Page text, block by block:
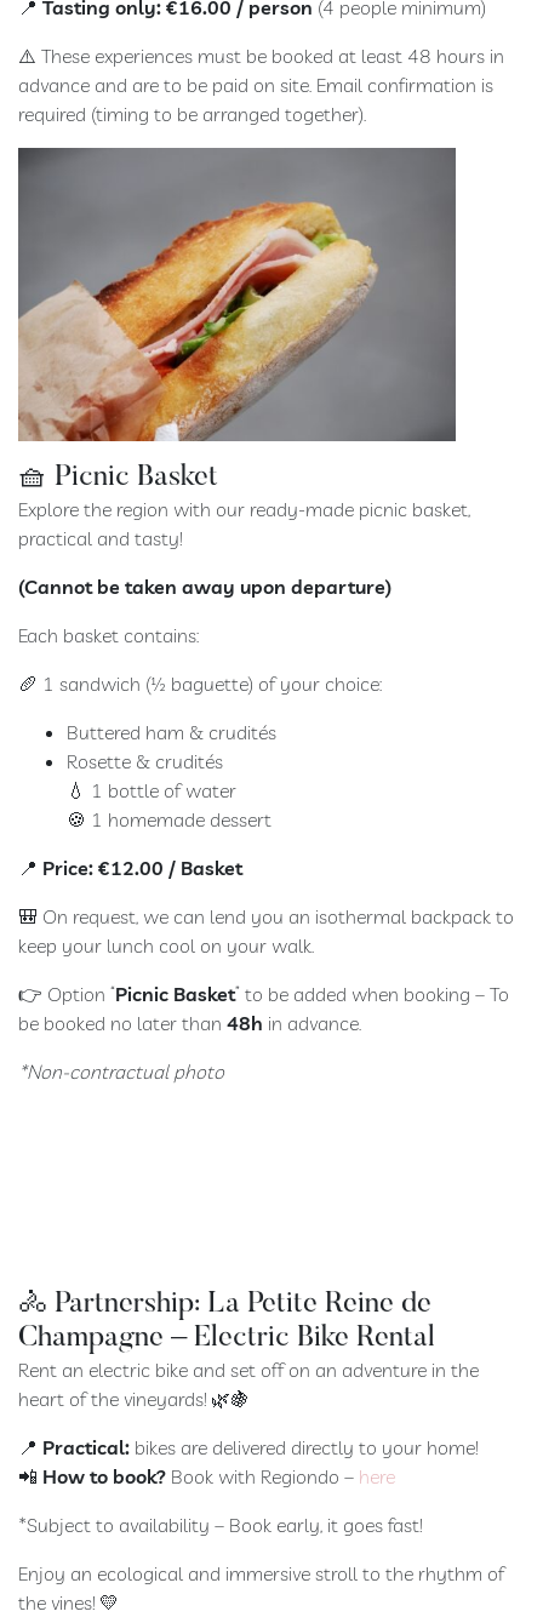
📍 Tasting only: €16.00 / person (4 people minimum)
⚠️ These experiences must be booked at least 48 hours in
advance and are to be paid on site. Email confirmation is
required (timing to be arranged together).
🧺 Picnic Basket
Explore the region with our ready-made picnic basket,
practical and tasty!
(Cannot be taken away upon departure)
Each basket contains:
🥖 1 sandwich (½ baguette) of your choice:
Buttered ham & crudités
Rosette & crudités
💧 1 bottle of water
🍪 1 homemade dessert
📍 Price: €12.00 / Basket
🎒 On request, we can lend you an isothermal backpack to
keep your lunch cool on your walk.
👉 Option “Picnic Basket” to be added when booking – To
be booked no later than 48h in advance.
*Non-contractual photo
🚴 Partnership: La Petite Reine de
Champagne – Electric Bike Rental
Rent an electric bike and set off on an adventure in the
heart of the vineyards! 🌿🍇
📍 Practical: bikes are delivered directly to your home!
📲 How to book? Book with Regiondo – here
*Subject to availability – Book early, it goes fast!
Enjoy an ecological and immersive stroll to the rhythm of
the vines! 💛